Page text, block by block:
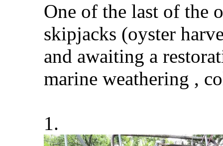
One of the last of the
skipjacks (oyster
and awaiting a
marine weathering ,
1.